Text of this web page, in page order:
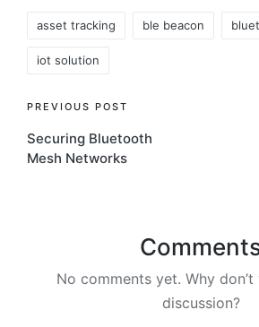
asset tracking ble beacon
iot solution
Post
navigation
PREVIOUS POST
Securing Bluetooth
Mesh Networks
No comments yet. Why
discussion?